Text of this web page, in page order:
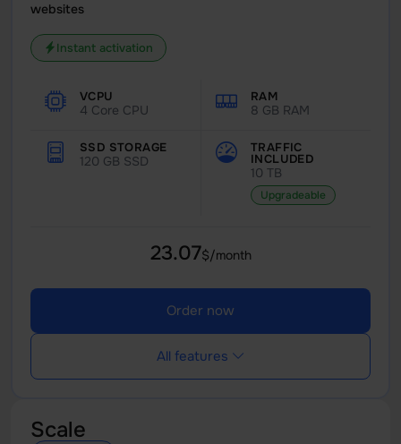
websites
Instant activation
VCPU
4 Core CPU
RAM
8 GB RAM
SSD STORAGE
120 GB SSD
10 TB
TRAFFIC
INCLUDED
Upgradeable
23.07$/month
Order now
All features
Scale